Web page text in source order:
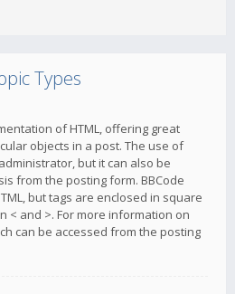
Types
of HTML, offering great
objects in a post. The use of
but it can also be
from the posting form. BBCode
but tags are enclosed in square
< and >. For more information on
can be accessed from the posting